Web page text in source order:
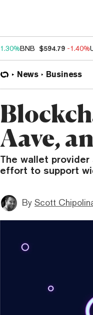
1.30%BNB $594.79 -1.40%
News Business
Aave,
The wallet
effort to support
By Scott